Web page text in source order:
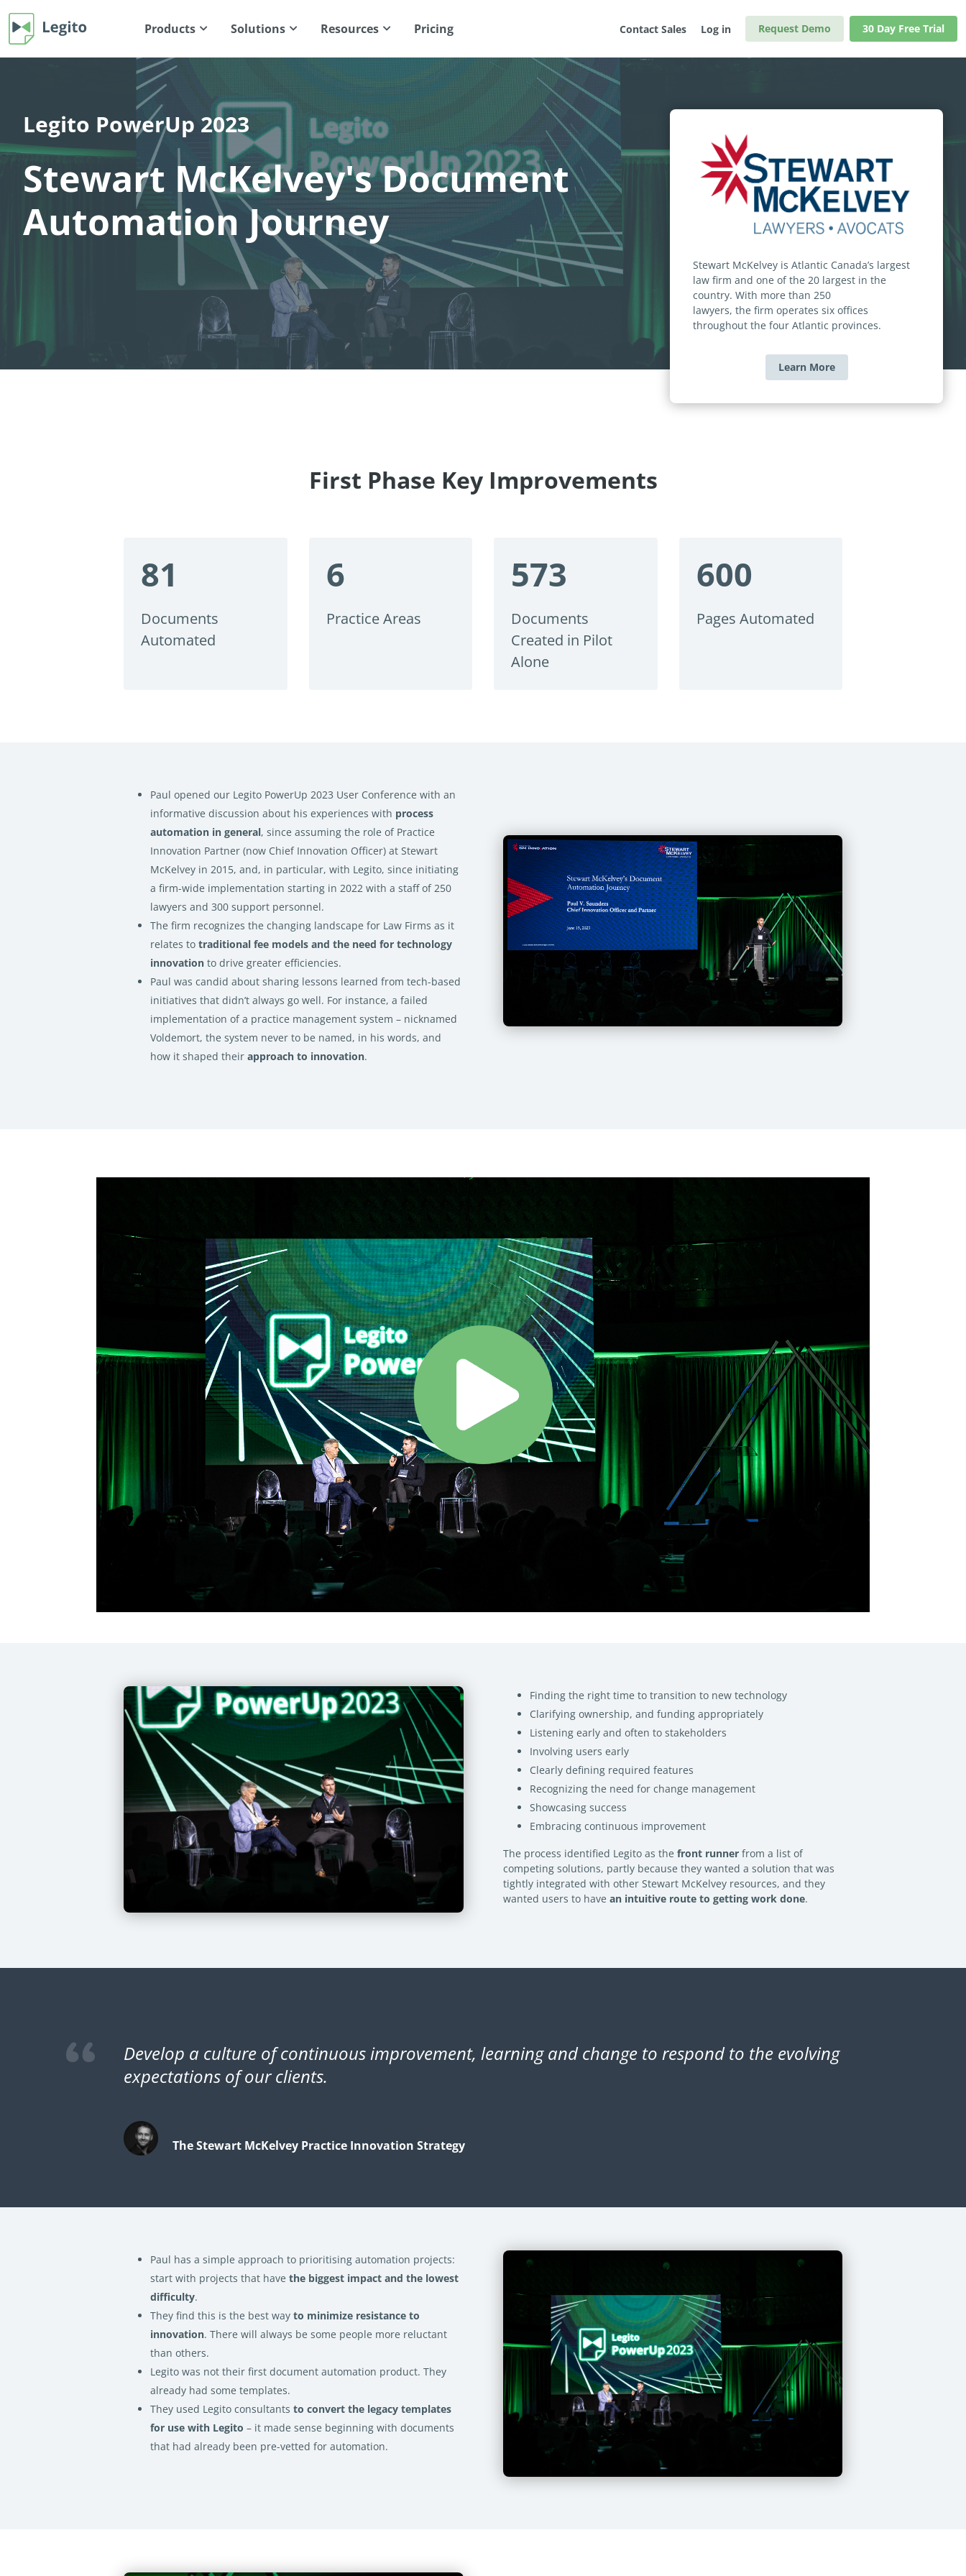
Products Solutions Resources Pricing Contact Sales Log in Request Demo 30 Day Free Trial
Legito PowerUp 2023
Stewart McKelvey's Document
Automation Journey
Stewart McKelvey is Atlantic Canada’s largest
law firm and one of the 20 largest in the
country. With more than 250
lawyers, the firm operates six offices
throughout the four Atlantic provinces.
Learn More
First Phase Key Improvements
81
Documents
Automated
6
Practice Areas
573
Documents
Created in Pilot
Alone
600
Pages Automated
Paul opened our Legito PowerUp 2023 User Conference with an
informative discussion about his experiences with process
automation in general, since assuming the role of Practice
Innovation Partner (now Chief Innovation Officer) at Stewart
McKelvey in 2015, and, in particular, with Legito, since initiating
a firm-wide implementation starting in 2022 with a staff of 250
lawyers and 300 support personnel.
The firm recognizes the changing landscape for Law Firms as it
relates to traditional fee models and the need for technology
innovation to drive greater efficiencies.
Paul was candid about sharing lessons learned from tech-based
initiatives that didn’t always go well. For instance, a failed
implementation of a practice management system – nicknamed
Voldemort, the system never to be named, in his words, and
how it shaped their approach to innovation.
Finding the right time to transition to new technology
Clarifying ownership, and funding appropriately
Listening early and often to stakeholders
Involving users early
Clearly defining required features
Recognizing the need for change management
Showcasing success
Embracing continuous improvement
The process identified Legito as the front runnerfrom a list of
competing solutions, partly because they wanted a solution that was
tightly integrated with other Stewart McKelvey resources, and they
wanted users to have an intuitive route to getting work done.
Develop a culture of continuous improvement, learning and change to respond to the evolving
expectations of our clients.
The Stewart McKelvey Practice Innovation Strategy
Paul has a simple approach to prioritising automation projects:
start with projects that have the biggest impact and the lowest
difficulty.
They find this is the best way to minimize resistance to
innovation. There will always be some people more reluctant
than others.
Legito was not their first document automation product. They
already had some templates.
They used Legito consultants to convert the legacy templates
for use with Legito – it made sense beginning with documents
that had already been pre-vetted for automation.